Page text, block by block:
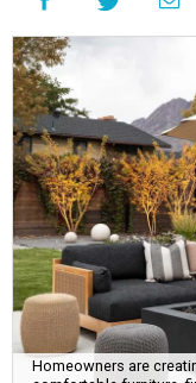
Homeowners are